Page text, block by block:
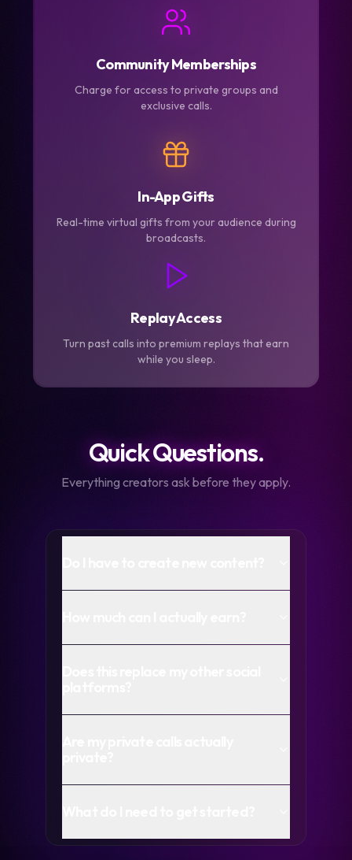
Community Memberships
Charge for access to private groups and
exclusive calls.
In-App Gifts
Real-time virtual gifts from your audience during
broadcasts.
Replay Access
Turn past calls into premium replays that earn
while you sleep.
Quick Questions.
Everything creators ask before they apply.